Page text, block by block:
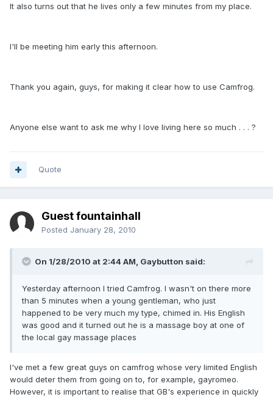
It also turns out that he lives only a few minutes from my place.
I'll be meeting him early this afternoon.
Thank you again, guys, for making it clear how to use Camfrog.
Anyone else want to ask me why I love living here so much . . . ?
Quote
Guest fountainhall
Posted January 28, 2010
On 1/28/2010 at 2:44 AM, Gaybutton said:
Yesterday afternoon I tried Camfrog. I wasn't on there more
than 5 minutes when a young gentleman, who just
happened to be very much my type, chimed in. His English
was good and it turned out he is a massage boy at one of
the local gay massage places
I've met a few great guys on camfrog whose very limited English
would deter them from going on to, for example, gayromeo.
However, it is important to realise that GB's experience in quickly